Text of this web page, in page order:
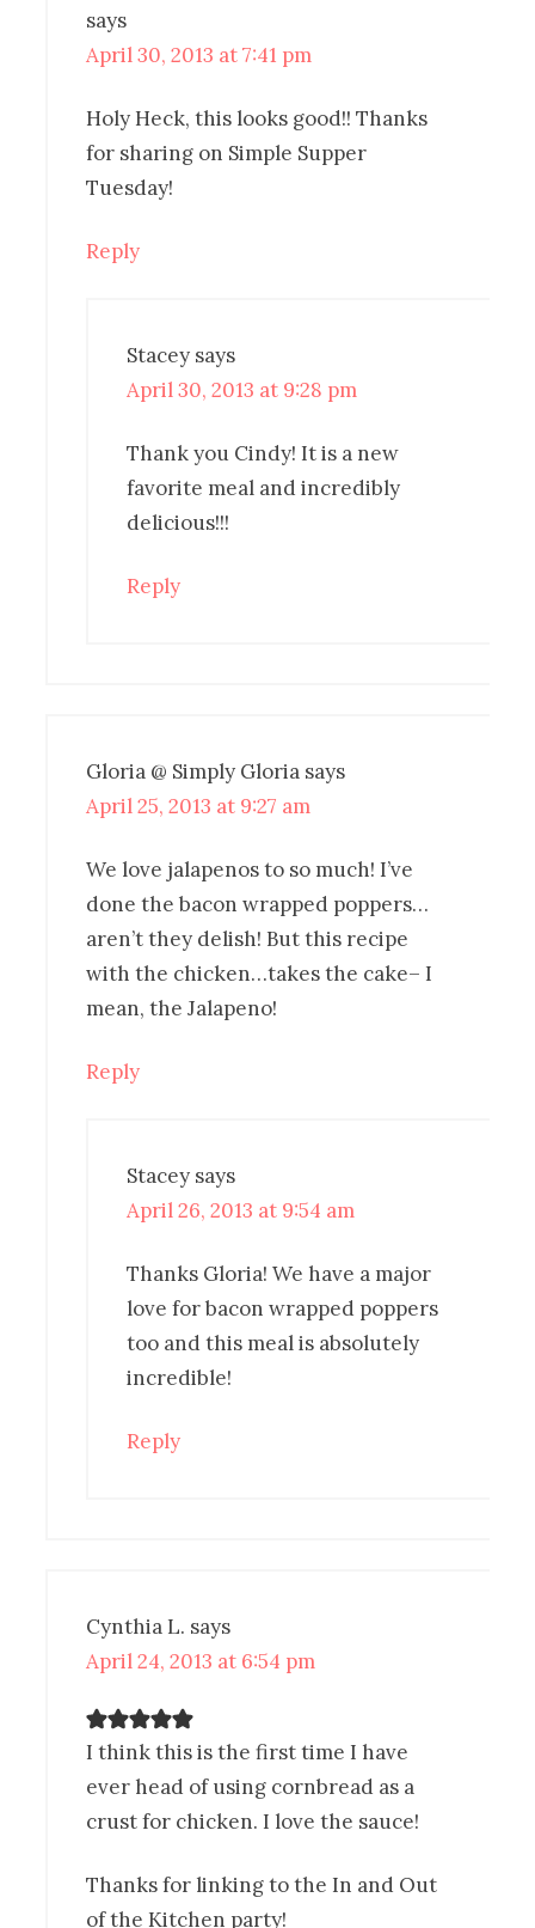
says
April 30, 2013 at 7:41 pm
Holy Heck, this looks good!! Thanks
for sharing on Simple Supper
Tuesday!
Reply
Stacey says
April 30, 2013 at 9:28 pm
Thank you Cindy! It is a new
favorite meal and incredibly
delicious!!!
Reply
Gloria @ Simply Gloria says
April 25, 2013 at 9:27 am
We love jalapenos to so much! I’ve
done the bacon wrapped poppers…
aren’t they delish! But this recipe
with the chicken…takes the cake– I
mean, the Jalapeno!
Reply
Stacey says
April 26, 2013 at 9:54 am
Thanks Gloria! We have a major
love for bacon wrapped poppers
too and this meal is absolutely
incredible!
Reply
Cynthia L. says
April 24, 2013 at 6:54 pm
I think this is the first time I have
ever head of using cornbread as a
crust for chicken. I love the sauce!
Thanks for linking to the In and Out
of the Kitchen party!